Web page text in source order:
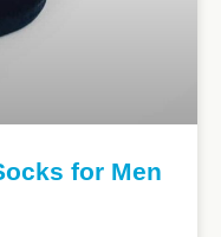
for Men